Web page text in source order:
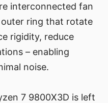
interconnected fan
ring that rotate
rigidity, reduce
– enabling
noise.
7 9800X3D is left